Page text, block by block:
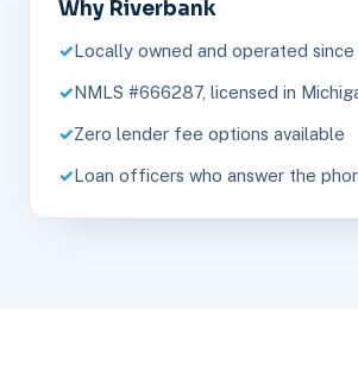
Why Riverbank
Locally owned and operated since
NMLS #666287, licensed in
Zero lender fee options available
Loan officers who answer the